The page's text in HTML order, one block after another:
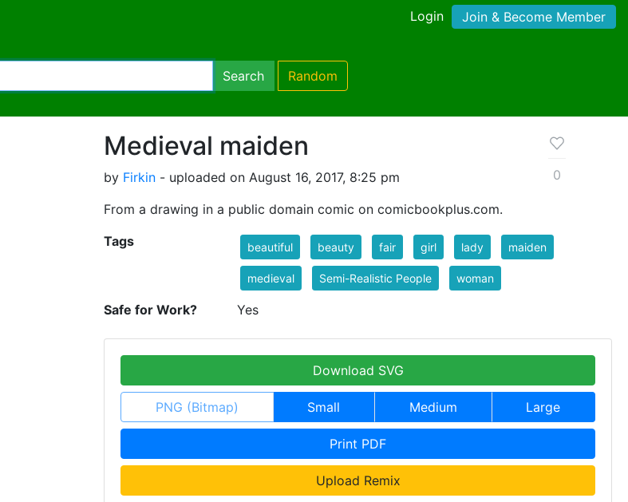
Login Join & Become Member
Search Random
Medieval maiden
by Firkin - uploaded on August 16, 2017, 8:25 pm
From a drawing in a public domain comic on comicbookplus.com.
0
Tags beautiful beauty fair girl lady maiden
medieval Semi-Realistic People woman
Safe for Work? Yes
Download SVG
PNG (Bitmap) Small Medium Large
Print PDF
Upload Remix